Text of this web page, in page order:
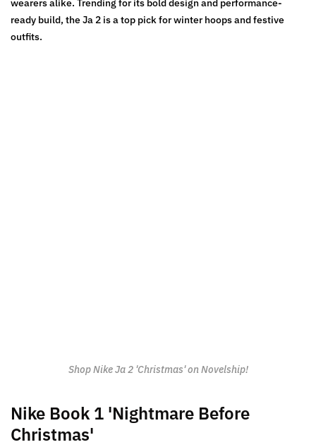
wearers alike. Trending for its bold design and performance-
ready build, the Ja 2 is a top pick for winter hoops and festive
outfits.
Shop Nike Ja 2 'Christmas' on Novelship!
Nike Book 1 'Nightmare Before
Christmas'